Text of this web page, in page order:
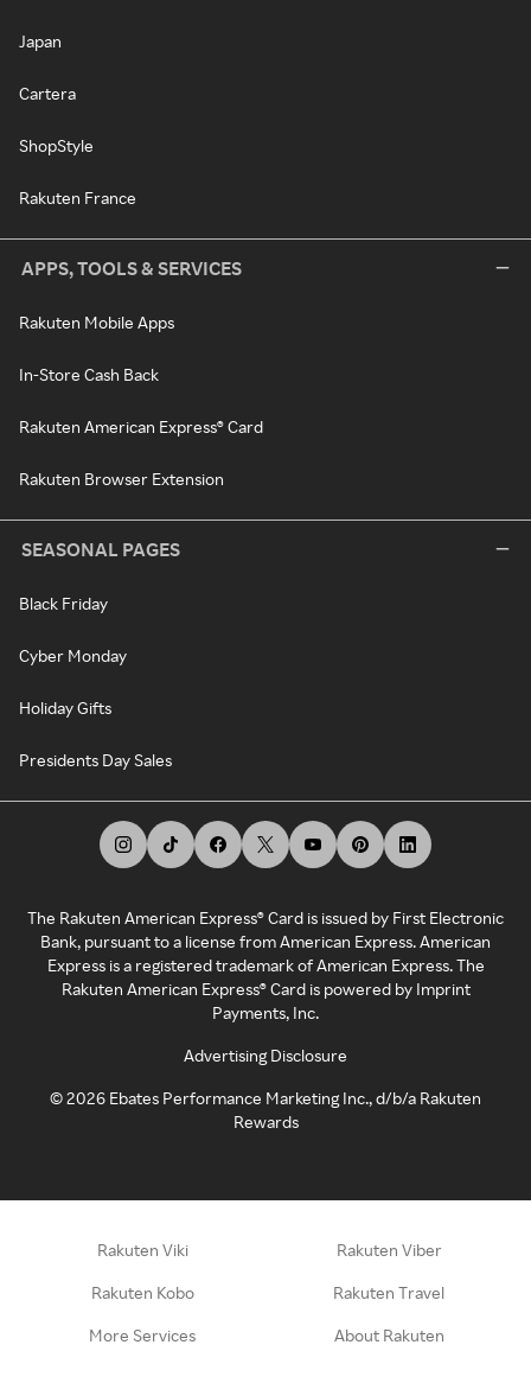
Japan
Cartera
ShopStyle
Rakuten France
APPS, TOOLS & SERVICES
Rakuten Mobile Apps
In-Store Cash Back
Rakuten American Express® Card
Rakuten Browser Extension
SEASONAL PAGES
Black Friday
Cyber Monday
Holiday Gifts
Presidents Day Sales
The Rakuten American Express® Card is issued by First Electronic
Bank, pursuant to a license from American Express. American
Express is a registered trademark of American Express. The
Rakuten American Express® Card is powered by Imprint
Payments, Inc.
Advertising Disclosure
©2026 Ebates Performance Marketing Inc., d/b/a Rakuten
Rewards
Rakuten Viki Rakuten Viber
Rakuten Kobo Rakuten Travel
More Services About Rakuten